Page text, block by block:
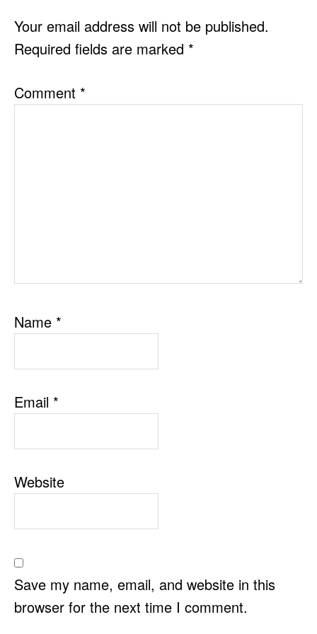
INTERACTIONS
Your email address will not be published.
Required fields are marked *
Comment *
Name *
Email *
Website
Save my name, email, and website in this
browser for the next time I comment.